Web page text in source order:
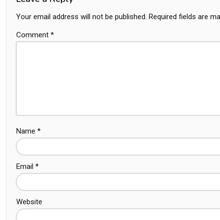
Your email address will not be published. Required fields are
Comment *
Name *
Email *
Website